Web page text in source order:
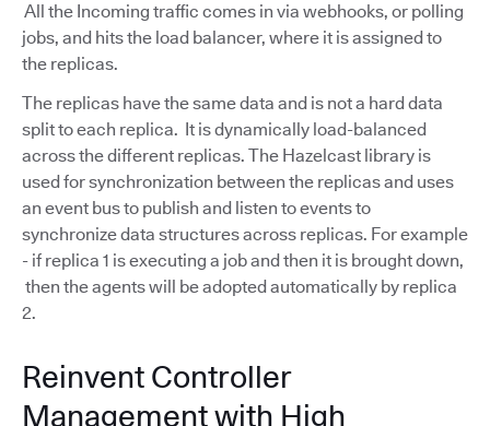
All the Incoming traffic comes in via webhooks, or polling
jobs, and hits the load balancer, where it is assigned to
the replicas.
The replicas have the same data and is not a hard data
split to each replica. It is dynamically load-balanced
across the different replicas. The Hazelcast library is
used for synchronization between the replicas and uses
an event bus to publish and listen to events to
synchronize data structures across replicas. For example
- if replica 1 is executing a job and then it is brought down,
then the agents will be adopted automatically by replica
2.
Reinvent Controller
Management with High